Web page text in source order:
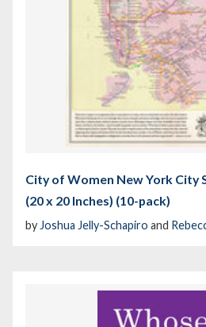
City of Women New York City
(20 x 20 Inches) (10-pack)
by Joshua Jelly-Schapiro and